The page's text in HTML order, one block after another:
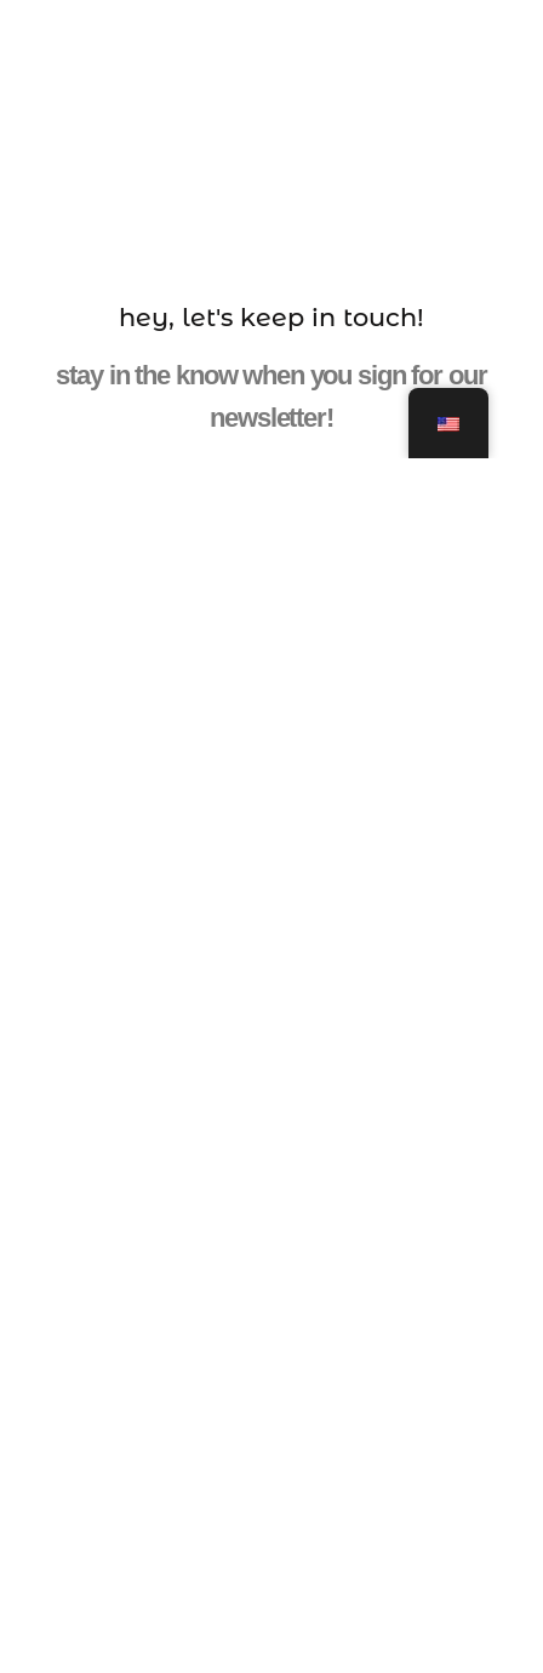
hey, let's keep in touch!
stay in the know when you sign for our
newsletter!